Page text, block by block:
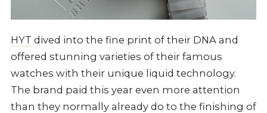
HYT dived into the fine print of their DNA and
offered stunning varieties of their famous
watches with their unique liquid technology.
The brand paid this year even more attention
than they normally already do to the finishing of